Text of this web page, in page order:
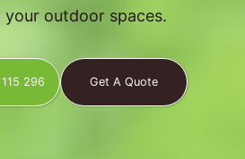
your outdoor spaces.
296 Get A Quote